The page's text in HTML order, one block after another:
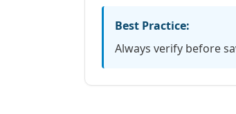
Best Practice:
Always verify before